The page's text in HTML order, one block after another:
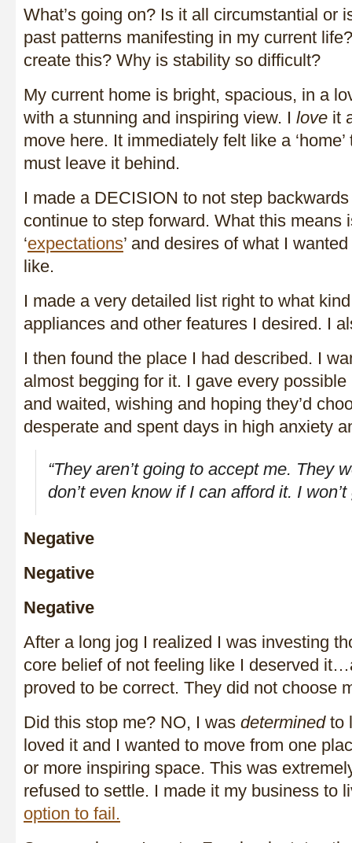
What’s going on? Is it all circumstantial or
past patterns manifesting in my current
create this? Why is stability so difficult?
My current home is bright, spacious, in a
with a stunning and inspiring view. I love it
move here. It immediately felt like a
must leave it behind.
I made a DECISION to not step
continue to step forward. What this means
‘expectations’ and desires of what I
like.
I made a very detailed list right to what
appliances and other features I desired. I
I then found the place I had described. I
almost begging for it. I gave every
and waited, wishing and hoping they’d
desperate and spent days in high anxiety
“They aren’t going to accept me. They
don’t even know if I can afford it. I won’t
Negative
Negative
Negative
After a long jog I realized I was investing
core belief of not feeling like I deserved
proved to be correct. They did not choose
Did this stop me? NO, I was determinedto
loved it and I wanted to move from one
or more inspiring space. This was
refused to settle. I made it my business to
option to fail.